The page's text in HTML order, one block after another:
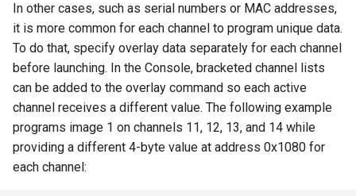
In other cases, such as serial numbers or MAC addresses,
it is more common for each channel to program unique data.
To do that, specify overlay data separately for each channel
before launching. In the Console, bracketed channel lists
can be added to the overlay command so each active
channel receives a different value. The following example
programs image 1 on channels 11, 12, 13, and 14 while
providing a different 4-byte value at address 0x1080 for
each channel: